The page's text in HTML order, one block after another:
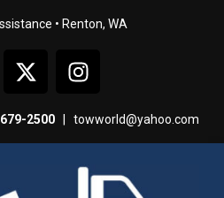
• Renton, WA
2500 towworld@yahoo.com